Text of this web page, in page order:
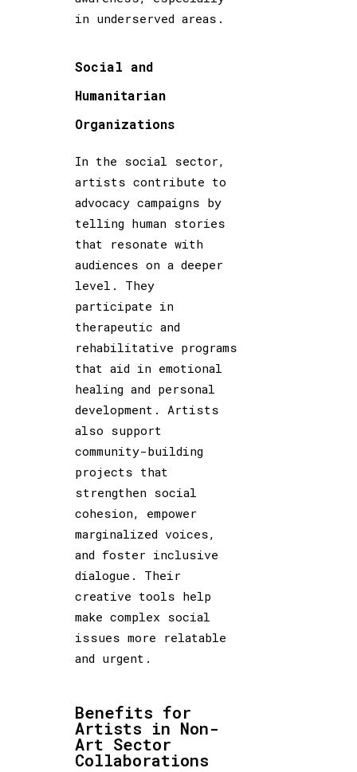
in underserved areas.
Social and
Humanitarian
Organizations
In the social sector,
artists contribute to
advocacy campaigns by
telling human stories
that resonate with
audiences on a deeper
level. They
participate in
therapeutic and
rehabilitative programs
that aid in emotional
healing and personal
development. Artists
also support
community-building
projects that
strengthen social
cohesion, empower
marginalized voices,
and foster inclusive
dialogue. Their
creative tools help
make complex social
issues more relatable
and urgent.
Benefits for
Artists in Non-
Art Sector
Collaborations